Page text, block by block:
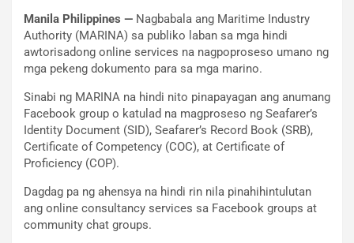
Manila Philippines — Nagbabala ang Maritime Industry
Authority (MARINA) sa publiko laban sa mga hindi
awtorisadong online services na nagpoproseso umano ng
mga pekeng dokumento para sa mga marino.
Sinabi ng MARINA na hindi nito pinapayagan ang anumang
Facebook group o katulad na magproseso ng Seafarer’s
Identity Document (SID), Seafarer’s Record Book (SRB),
Certificate of Competency (COC), at Certificate of
Proficiency (COP).
Dagdag pa ng ahensya na hindi rin nila pinahihintulutan
ang online consultancy services sa Facebook groups at
community chat groups.